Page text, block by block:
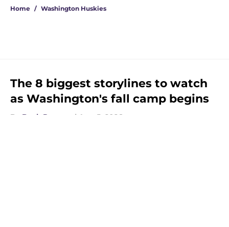
Home / Washington Huskies
The 8 biggest storylines to watch
as Washington's fall camp begins
By Beck Parsons | Aug 5, 2026